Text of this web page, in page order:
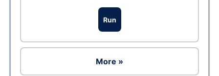
Run
More »